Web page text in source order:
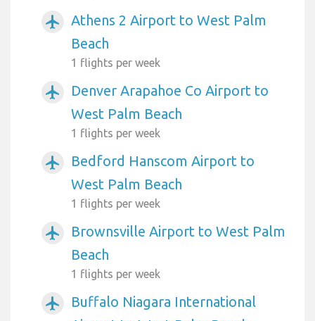
airplanemode_active
Athens 2 Airport to West Palm
Beach
1 flights per week
airplanemode_active
Denver Arapahoe Co Airport to
West Palm Beach
1 flights per week
airplanemode_active
Bedford Hanscom Airport to
West Palm Beach
1 flights per week
airplanemode_active
Brownsville Airport to West Palm
Beach
1 flights per week
airplanemode_active
Buffalo Niagara International